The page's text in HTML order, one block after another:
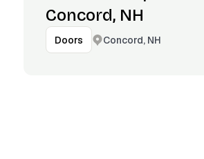
Concord, NH
Doors Concord, NH